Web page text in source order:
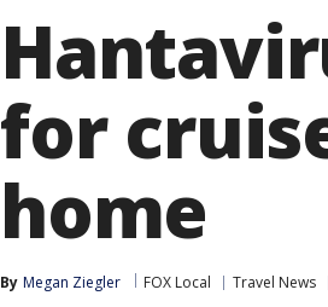
for
home
By Megan Ziegler FOX Local Travel News